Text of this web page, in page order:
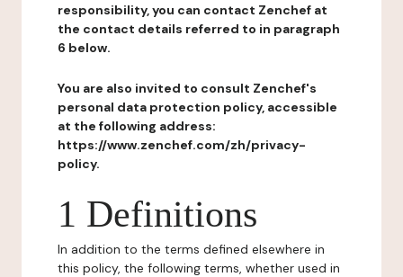
responsibility, you can contact Zenchef at
the contact details referred to in paragraph
6 below.
You are also invited to consult Zenchef's
personal data protection policy, accessible
at the following address:
https://www.zenchef.com/zh/privacy-
policy.
1 Definitions
In addition to the terms defined elsewhere in
this policy, the following terms, whether used in